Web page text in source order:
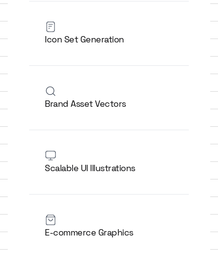
Icon Set Generation
Brand Asset Vectors
Scalable UI Illustrations
E-commerce Graphics